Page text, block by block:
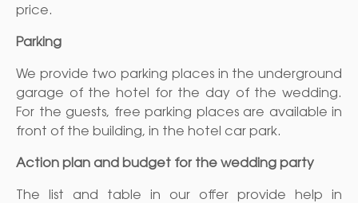
price.
Parking
We provide two parking places in the underground
garage of the hotel for the day of the wedding.
For the guests, free parking places are available in
front of the building, in the hotel car park.
Action plan and budget for the wedding party
The list and table in our offer provide help in